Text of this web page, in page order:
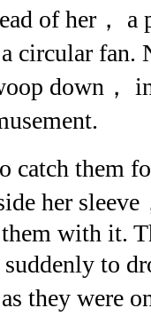
of her， a
circular fan.
down，
them
her sleeve
with it.
to
they were